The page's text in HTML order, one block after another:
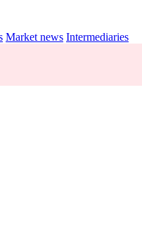
Market news Intermediaries